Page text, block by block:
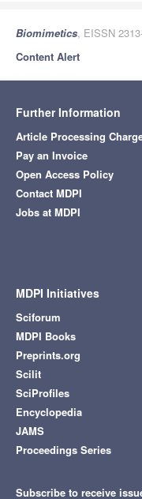
Biomimetics, EISSN
Content Alert
Further Information
Article Processing
Pay an Invoice
Open Access Policy
Contact MDPI
Jobs at MDPI
MDPI Initiatives
Sciforum
MDPI Books
Preprints.org
Scilit
SciProfiles
Encyclopedia
JAMS
Proceedings Series
Subscribe to receive